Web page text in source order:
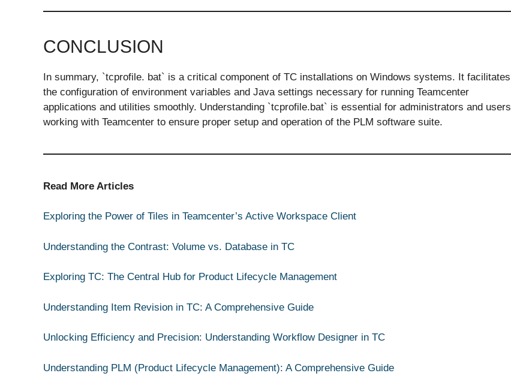
CONCLUSION
In summary, `tcprofile. bat` is a critical component of TC installations on Windows systems. It facilitates
the configuration of environment variables and Java settings necessary for running Teamcenter
applications and utilities smoothly. Understanding `tcprofile.bat` is essential for administrators and users
working with Teamcenter to ensure proper setup and operation of the PLM software suite.
Read More Articles
Exploring the Power of Tiles in Teamcenter’s Active Workspace Client
Understanding the Contrast: Volume vs. Database in TC
Exploring TC: The Central Hub for Product Lifecycle Management
Understanding Item Revision in TC: A Comprehensive Guide
Unlocking Efficiency and Precision: Understanding Workflow Designer in TC
Understanding PLM (Product Lifecycle Management): A Comprehensive Guide